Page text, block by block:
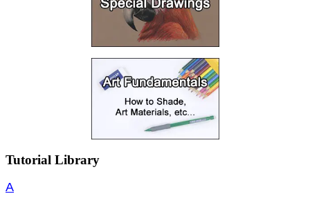
Tutorial Library
A